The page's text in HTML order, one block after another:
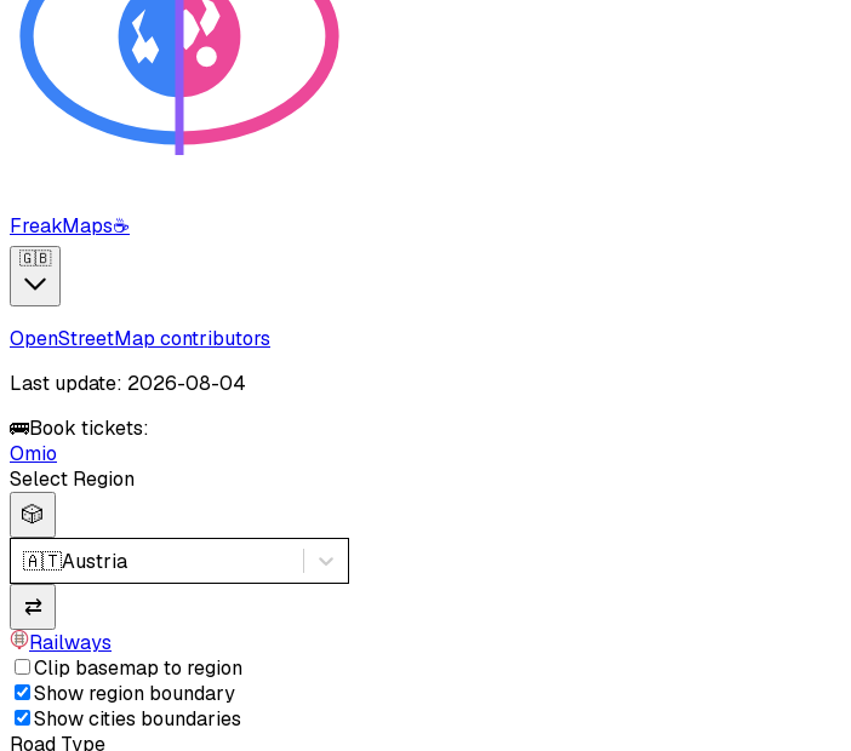
FreakMaps☕
🇬🇧
OpenStreetMap contributors
Last update: 2026-08-04
🚌Book tickets:
Omio
Select Region
🎲
🇦🇹Austria
⇄
Railways
Clip basemap to region
Show region boundary
Show cities boundaries
Road Type